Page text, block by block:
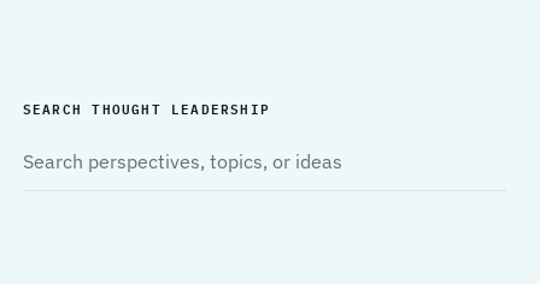
SEARCH THOUGHT LEADERSHIP